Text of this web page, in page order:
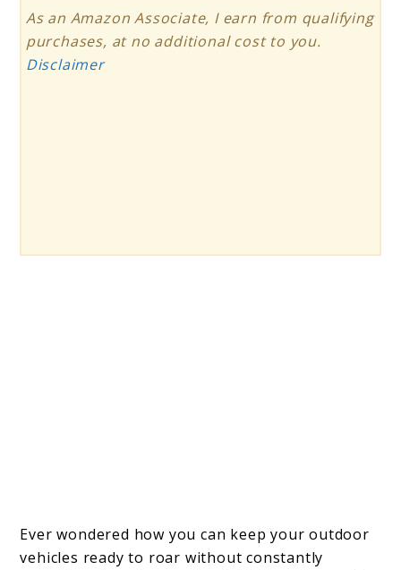
As an Amazon Associate, I earn from qualifying
purchases, at no additional cost to you.
Disclaimer
Ever wondered how you can keep your outdoor
vehicles ready to roar without constantly